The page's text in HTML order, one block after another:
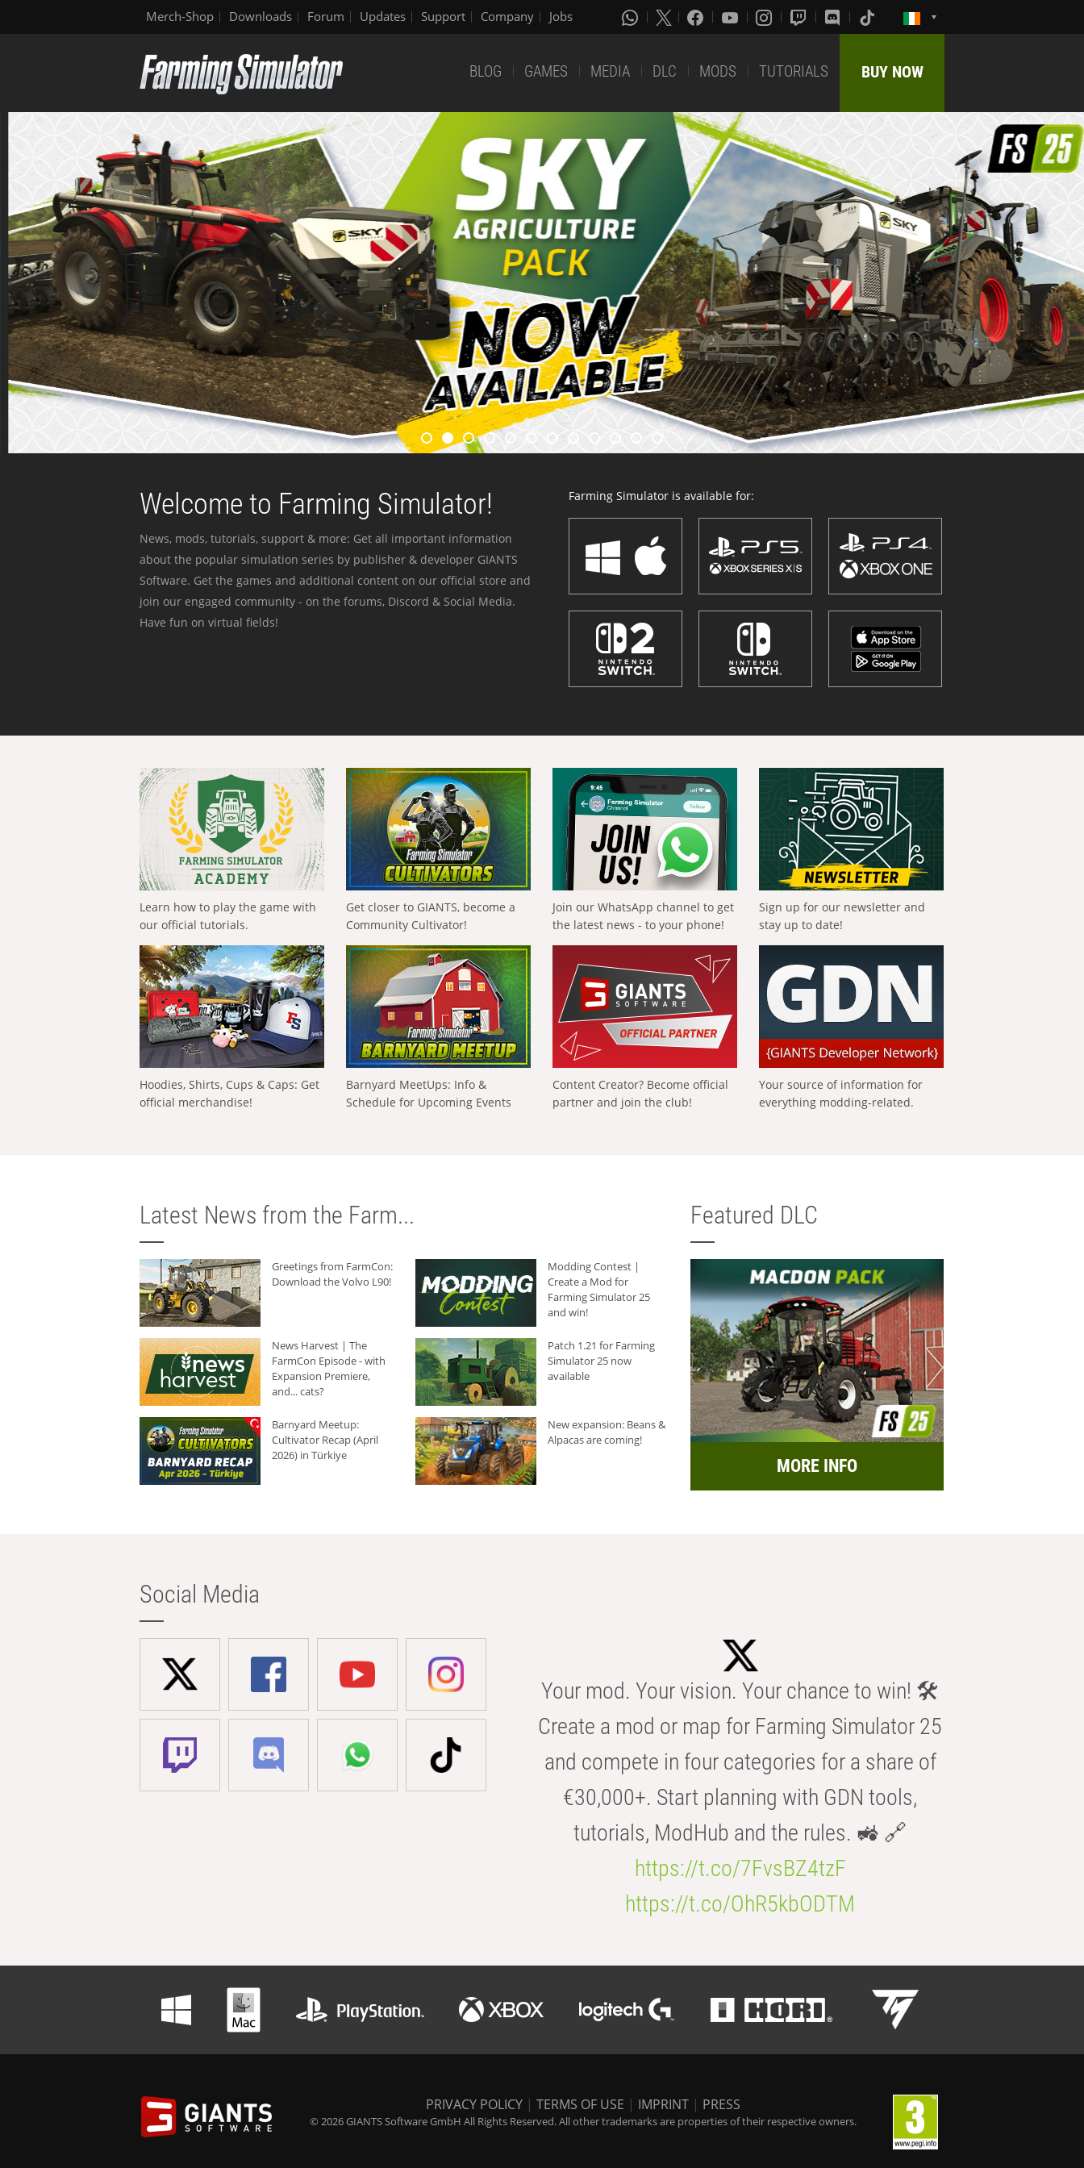
Merch-Shop Downloads Forum Updates Support Company Jobs
BLOG GAMES MEDIA DLC MODS TUTORIALS BUY NOW
Welcome to Farming Simulator!
News, mods, tutorials, support & more: Get all important information
about the popular simulation series by publisher & developer GIANTS
Software. Get the games and additional content on our official store and
join our engaged community - on the forums, Discord & Social Media.
Have fun on virtual fields!
Farming Simulator is available for:
Learn how to play the game with
our official tutorials.
Get closer to GIANTS, become a
Community Cultivator!
Join our WhatsApp channel to get
the latest news - to your phone!
Sign up for our newsletter and
stay up to date!
Hoodies, Shirts, Cups & Caps: Get
official merchandise!
Barnyard MeetUps: Info &
Schedule for Upcoming Events
Content Creator? Become official
partner and join the club!
Your source of information for
everything modding-related.
Latest News from the Farm...
Greetings from FarmCon:
Download the Volvo L90!
Modding Contest |
Create a Mod for
Farming Simulator 25
and win!
News Harvest | The
FarmCon Episode - with
Expansion Premiere,
and... cats?
Patch 1.21 for Farming
Simulator 25 now
available
Barnyard Meetup:
Cultivator Recap (April
2026) in Türkiye
New expansion: Beans &
Alpacas are coming!
Featured DLC
MORE INFO
Social Media
Your mod. Your vision. Your chance to win! 🛠️
Create a mod or map for Farming Simulator 25
and compete in four categories for a share of
€30,000+. Start planning with GDN tools,
tutorials, ModHub and the rules. 🚜 🔗
https://t.co/7FvsBZ4tzF
https://t.co/OhR5kbODTM
PRIVACY POLICY | TERMS OF USE | IMPRINT | PRESS
© 2026 GIANTS Software GmbH All Rights Reserved. All other trademarks are properties of their respective owners.